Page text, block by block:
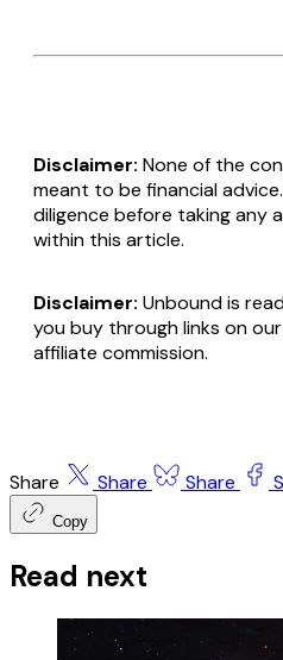
Disclaimer: None of the
meant to be financial
diligence before taking
within this article.
Disclaimer: Unbound is
you buy through links on
affiliate commission.
Share Share Share
Copy
Read next